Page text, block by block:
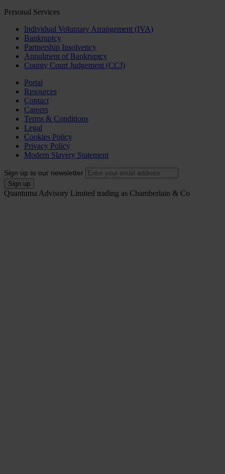
Personal Services
Individual Voluntary Arrangement (IVA)
Bankruptcy
Partnership Insolvency
Annulment of Bankruptcy
County Court Judgement (CCJ)
Portal
Resources
Contact
Careers
Terms & Conditions
Legal
Cookies Policy
Privacy Policy
Modern Slavery Statement
Sign up to our newsletter
Quantuma Advisory Limited trading as Chamberlain & Co